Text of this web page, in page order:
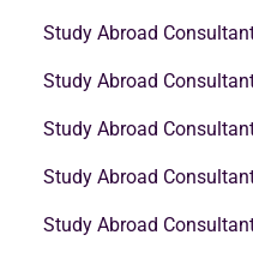
Study Abroad
Study Abroad
Study Abroad
Study Abroad
Study Abroad